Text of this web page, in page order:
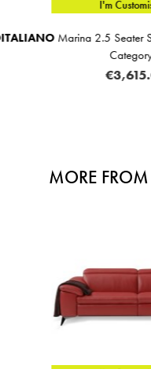
LHF Leather
MORE